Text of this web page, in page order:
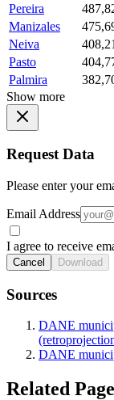
Pereira
Manizales
Neiva
Pasto
Palmira
Show more
Request Data
Please enter your
Email Address
I agree to receive
Cancel Download
Sources
DANE
DANE
Related